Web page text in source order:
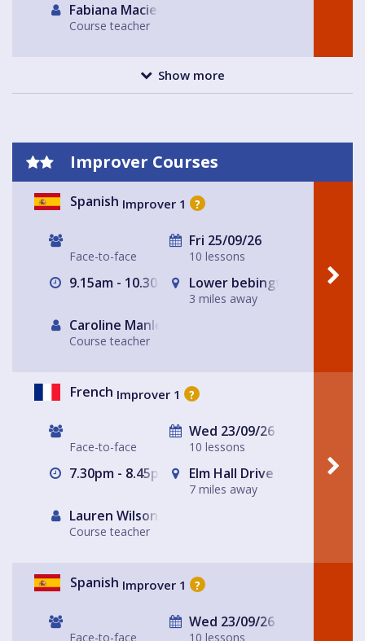
Fabiana Maciel
Course teacher
Show more
Improver Courses
Spanish Improver 1 ?
Face-to-face
Fri 25/09/26
10 lessons
9.15am - 10.30am Lower bebington
3 miles away
Caroline Manley
Course teacher
French Improver 1 ?
Face-to-face
Wed 23/09/26
10 lessons
7.30pm - 8.45pm Elm Hall Drive Methodist
7 miles away
Lauren Wilson
Course teacher
Spanish Improver 1 ?
Face-to-face
Wed 23/09/26
10 lessons